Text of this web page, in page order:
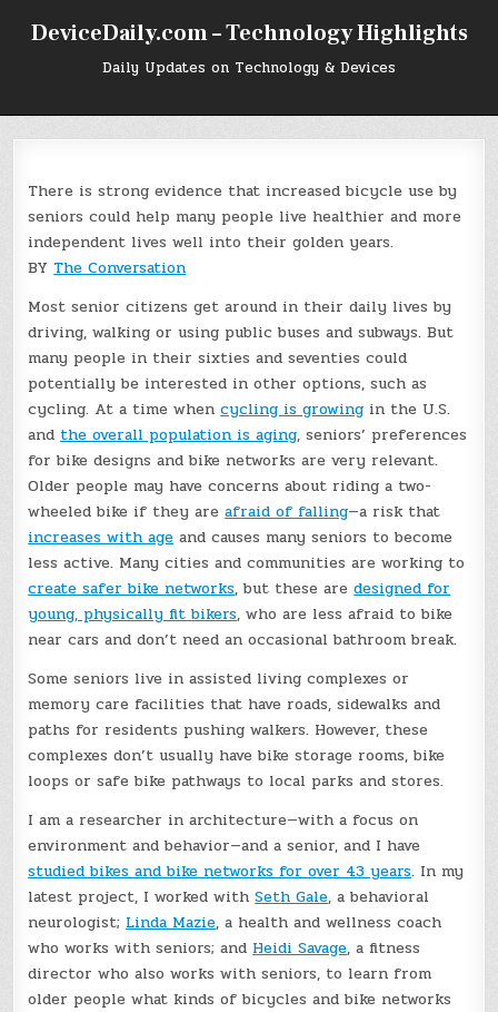
DeviceDaily.com – Technology Highlights
Daily Updates on Technology & Devices
There is strong evidence that increased bicycle use by
seniors could help many people live healthier and more
independent lives well into their golden years.
BY The Conversation
Most senior citizens get around in their daily lives by
driving, walking or using public buses and subways. But
many people in their sixties and seventies could
potentially be interested in other options, such as
cycling. At a time whencycling is growing in the U.S.
and the overall population is aging, seniors’ preferences
for bike designs and bike networks are very relevant.
Older people may have concerns about riding a two-
wheeled bike if they areafraid of falling—a risk that
increases with age and causes many seniors to become
less active. Many cities and communities are working to
create safer bike networks, but these aredesigned for
young, physically fit bikers, who are less afraid to bike
near cars and don’t need an occasional bathroom break.
Some seniors live in assisted living complexes or
memory care facilities that have roads, sidewalks and
paths for residents pushing walkers. However, these
complexes don’t usually have bike storage rooms, bike
loops or safe bike pathways to local parks and stores.
I am a researcher in architecture—with a focus on
environment and behavior—and a senior, and I have
studied bikes and bike networks for over 43 years. In my
latest project, I worked withSeth Gale, a behavioral
neurologist; Linda Mazie, a health and wellness coach
who works with seniors; and Heidi Savage, a fitness
director who also works with seniors, to learn from
older people what kinds of bicycles and bike networks